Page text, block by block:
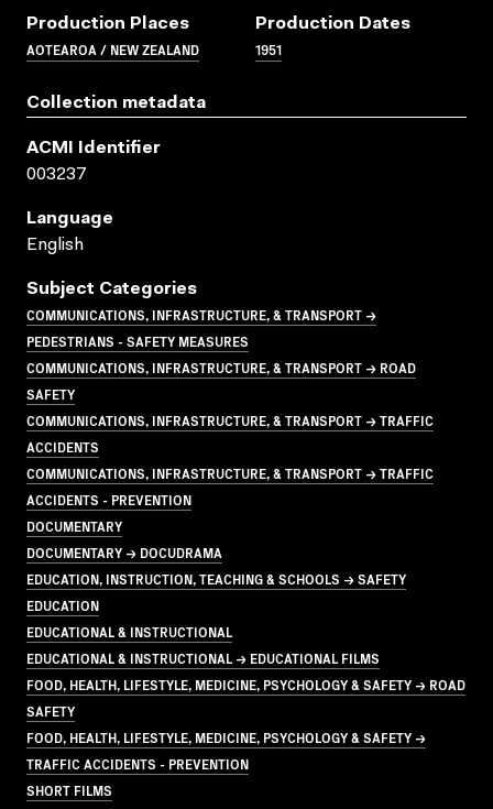
Production Places
AOTEAROA / NEW ZEALAND
Production Dates
1951
Collection metadata
ACMI Identifier
003237
Language
English
Subject Categories
COMMUNICATIONS, INFRASTRUCTURE, & TRANSPORT →
PEDESTRIANS - SAFETY MEASURES
COMMUNICATIONS, INFRASTRUCTURE, & TRANSPORT → ROAD
SAFETY
COMMUNICATIONS, INFRASTRUCTURE, & TRANSPORT → TRAFFIC
ACCIDENTS
COMMUNICATIONS, INFRASTRUCTURE, & TRANSPORT → TRAFFIC
ACCIDENTS - PREVENTION
DOCUMENTARY
DOCUMENTARY → DOCUDRAMA
EDUCATION, INSTRUCTION, TEACHING & SCHOOLS → SAFETY
EDUCATION
EDUCATIONAL & INSTRUCTIONAL
EDUCATIONAL & INSTRUCTIONAL → EDUCATIONAL FILMS
FOOD, HEALTH, LIFESTYLE, MEDICINE, PSYCHOLOGY & SAFETY → ROAD
SAFETY
FOOD, HEALTH, LIFESTYLE, MEDICINE, PSYCHOLOGY & SAFETY →
TRAFFIC ACCIDENTS - PREVENTION
SHORT FILMS